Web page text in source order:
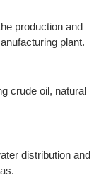
production and
plant.
crude oil, natural
distribution and